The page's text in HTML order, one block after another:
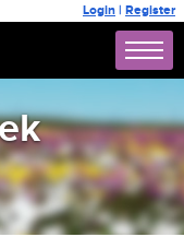
Login | Register